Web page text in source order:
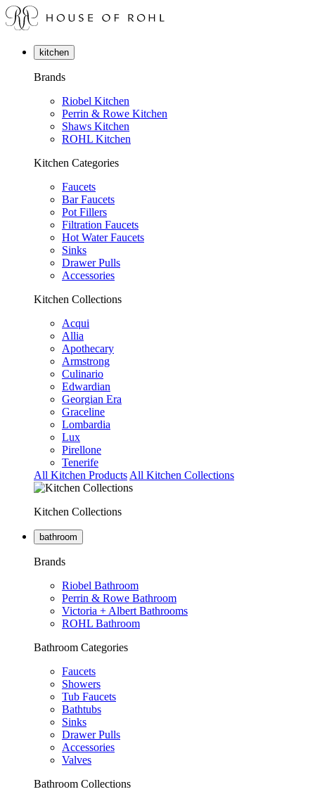
kitchen
Brands
Riobel Kitchen
Perrin & Rowe Kitchen
Shaws Kitchen
ROHL Kitchen
Kitchen Categories
Faucets
Bar Faucets
Pot Fillers
Filtration Faucets
Hot Water Faucets
Sinks
Drawer Pulls
Accessories
Kitchen Collections
Acqui
Allia
Apothecary
Armstrong
Culinario
Edwardian
Georgian Era
Graceline
Lombardia
Lux
Pirellone
Tenerife
All Kitchen Products All Kitchen Collections
Kitchen Collections
bathroom
Brands
Riobel Bathroom
Perrin & Rowe Bathroom
Victoria + Albert Bathrooms
ROHL Bathroom
Bathroom Categories
Faucets
Showers
Tub Faucets
Bathtubs
Sinks
Drawer Pulls
Accessories
Valves
Bathroom Collections